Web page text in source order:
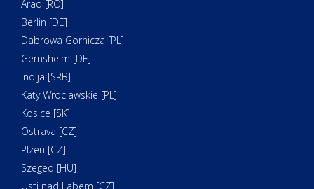
Arad [RO]
Berlin [DE]
Dabrowa Gornicza [PL]
Gernsheim [DE]
Indija [SRB]
Katy Wroclawskie [PL]
Kosice [SK]
Ostrava [CZ]
Plzen [CZ]
Szeged [HU]
Usti nad Labem [CZ]